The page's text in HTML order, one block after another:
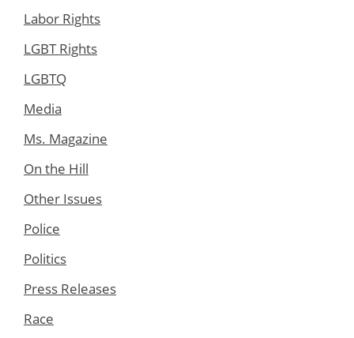
Labor Rights
LGBT Rights
LGBTQ
Media
Ms. Magazine
On the Hill
Other Issues
Police
Politics
Press Releases
Race